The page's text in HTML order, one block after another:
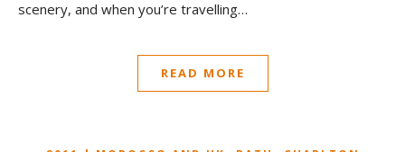
scenery, and when you’re travelling…
READ MORE